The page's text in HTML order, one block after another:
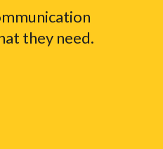
they need.